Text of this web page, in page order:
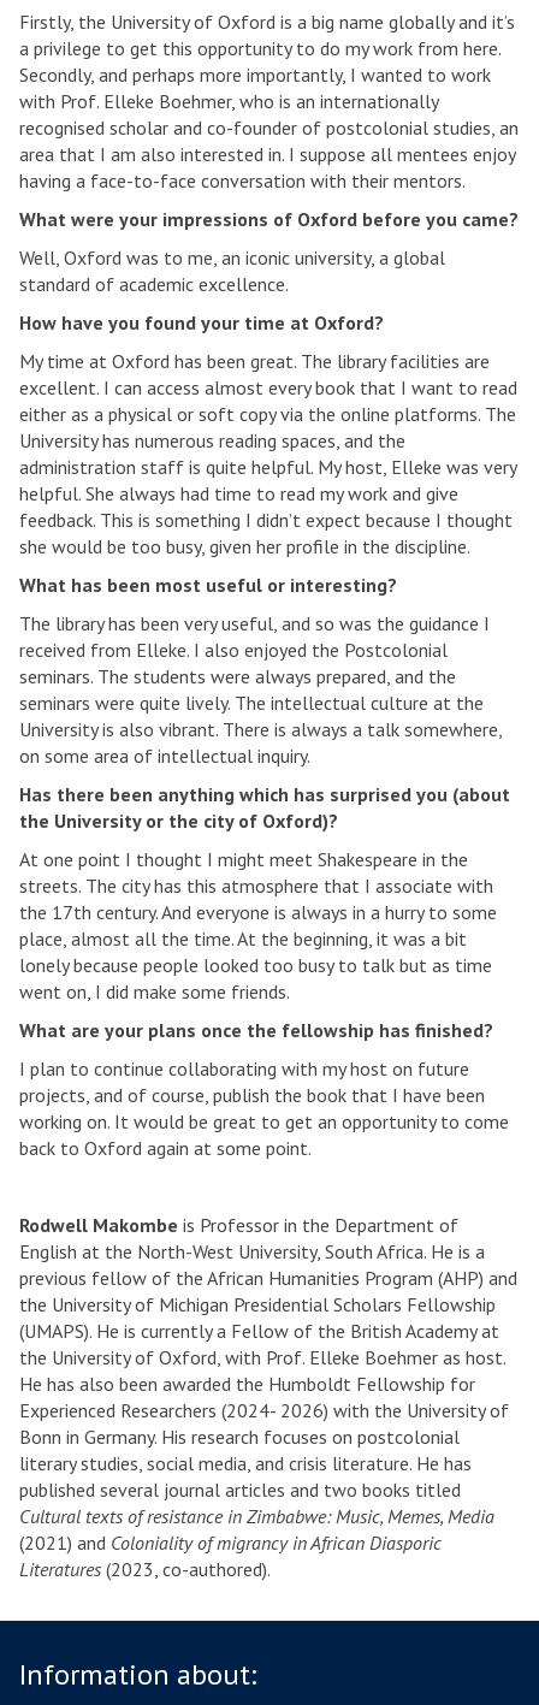
Firstly, the University of Oxford is a big name globally and it’s
a privilege to get this opportunity to do my work from here.
Secondly, and perhaps more importantly, I wanted to work
with Prof. Elleke Boehmer, who is an internationally
recognised scholar and co-founder of postcolonial studies, an
area that I am also interested in. I suppose all mentees enjoy
having a face-to-face conversation with their mentors.
What were your impressions of Oxford before you came?
Well, Oxford was to me, an iconic university, a global
standard of academic excellence.
How have you found your time at Oxford?
My time at Oxford has been great. The library facilities are
excellent. I can access almost every book that I want to read
either as a physical or soft copy via the online platforms. The
University has numerous reading spaces, and the
administration staff is quite helpful. My host, Elleke was very
helpful. She always had time to read my work and give
feedback. This is something I didn’t expect because I thought
she would be too busy, given her profile in the discipline.
What has been most useful or interesting?
The library has been very useful, and so was the guidance I
received from Elleke. I also enjoyed the Postcolonial
seminars. The students were always prepared, and the
seminars were quite lively. The intellectual culture at the
University is also vibrant. There is always a talk somewhere,
on some area of intellectual inquiry.
Has there been anything which has surprised you (about
the University or the city of Oxford)?
At one point I thought I might meet Shakespeare in the
streets. The city has this atmosphere that I associate with
the 17th century. And everyone is always in a hurry to some
place, almost all the time. At the beginning, it was a bit
lonely because people looked too busy to talk but as time
went on, I did make some friends.
What are your plans once the fellowship has finished?
I plan to continue collaborating with my host on future
projects, and of course, publish the book that I have been
working on. It would be great to get an opportunity to come
back to Oxford again at some point.
Rodwell Makombe is Professor in the Department of
English at the North-West University, South Africa. He is a
previous fellow of the African Humanities Program (AHP) and
the University of Michigan Presidential Scholars Fellowship
(UMAPS). He is currently a Fellow of the British Academy at
the University of Oxford, with Prof. Elleke Boehmer as host.
He has also been awarded the Humboldt Fellowship for
Experienced Researchers (2024- 2026) with the University of
Bonn in Germany. His research focuses on postcolonial
literary studies, social media, and crisis literature. He has
published several journal articles and two books titled
Cultural texts of resistance in Zimbabwe: Music, Memes, Media
(2021) and Coloniality of migrancy in African Diasporic
Literatures (2023, co-authored).
Information about: